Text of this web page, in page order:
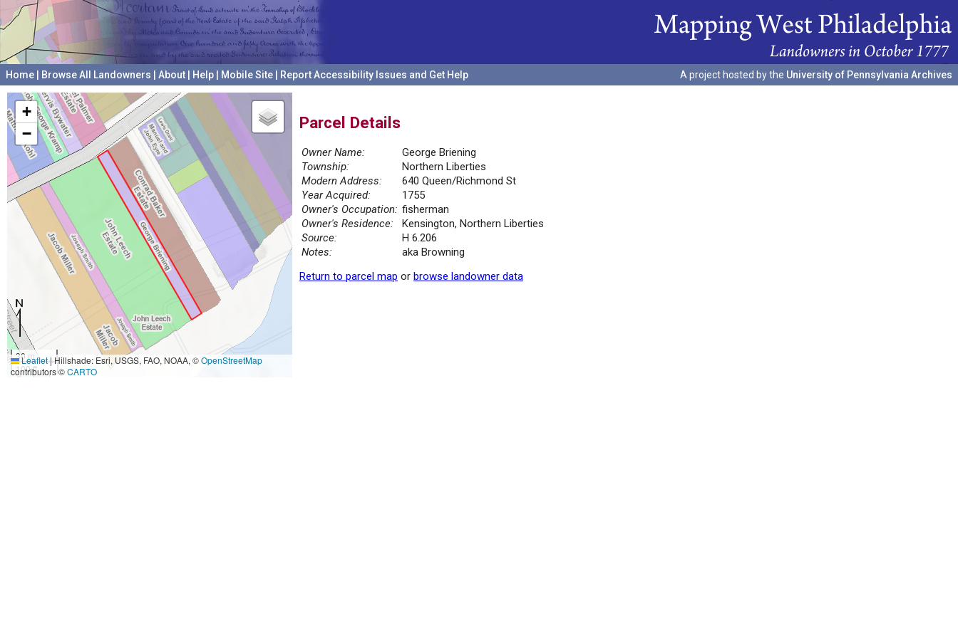
Home Browse All Landowners About Help Mobile Site Report Accessibility Issues and Get Help A project hosted by the University of Pennsylvania Archives
+
−
30 m
100 ft
Leaflet|Hillshade: Esri, USGS, FAO, NOAA, ©OpenStreetMap
contributors ©CARTO
Parcel Details
Owner Name:
George Briening
Township:
Northern Liberties
Modern Address:
640 Queen/Richmond St
Year Acquired:
1755
Owner's Occupation: fisherman
Owner's Residence:
Kensington, Northern Liberties
Source:
H 6.206
Notes:
aka Browning
Return to parcel map or browse landowner data